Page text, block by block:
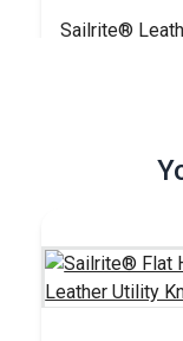
Sailrite®
Add to